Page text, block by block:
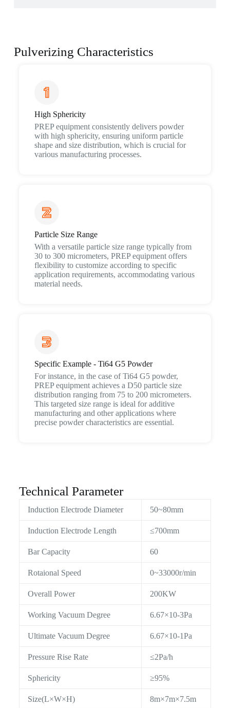
Pulverizing Characteristics
High Sphericity
PREP equipment consistently delivers powder
with high sphericity, ensuring uniform particle
shape and size distribution, which is crucial for
various manufacturing processes.
Particle Size Range
With a versatile particle size range typically from
30 to 300 micrometers, PREP equipment offers
flexibility to customize according to specific
application requirements, accommodating various
material needs.
Specific Example - Ti64 G5 Powder
For instance, in the case of Ti64 G5 powder,
PREP equipment achieves a D50 particle size
distribution ranging from 75 to 200 micrometers.
This targeted size range is ideal for additive
manufacturing and other applications where
precise powder characteristics are essential.
Technical Parameter
Induction Electrode Diameter 50~80mm
Induction Electrode Length ≤700mm
Bar Capacity 60
Rotaional Speed 0~33000r/min
Overall Power 200KW
Working Vacuum Degree 6.67×10-3Pa
Ultimate Vacuum Degree 6.67×10-1Pa
Pressure Rise Rate ≤2Pa/h
Sphericity ≥95%
Size(L×W×H) 8m×7m×7.5m